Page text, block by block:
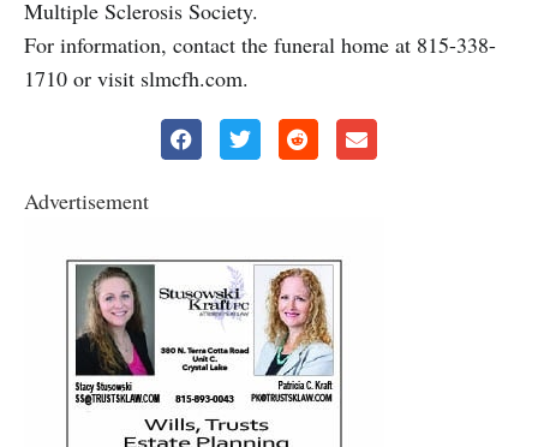
Multiple Sclerosis Society.
For information, contact the funeral home at 815-338-
1710 or visit slmcfh.com.
Advertisement